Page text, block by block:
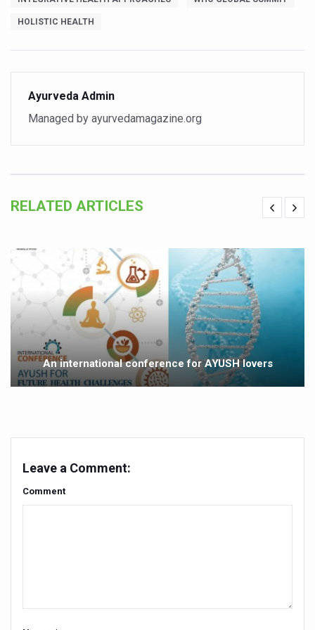
Vitiligo:Understanding, Healing, and Reclaiming
Physical activities, good sleep likely to lower dementia
GANDHI AND HIS EXPERIMENTS WITH FOOD AND DIET
Ayurveda aligns with World Health Day Theme
Yoga Mahotsav–2026 Global Awakening Towards
Rising temperature likely to affect key aspects of
Have whole grains, keep diabetes, obesity at bay
Fitness Study: Only One in Three School children up to
Un-Hunch Your Day: Desk-Friendly Yoga
Government Boosts Medicinal Plant Development,
Ayush marks World Tuberculosis Day with
Yoga 365: Integrating Wellness into Everyday Life
Stay Fit While You Fly: Smart Yoga Routine for Air
Government strengthens support for desert medicinal
Participants hone skills in Agnikarma, Rakta Mokshana
Leverage India’s Sovereign AI Models to strengthen
HOLISTIC HEALTH
Ayurveda Admin
Managed by ayurvedamagazine.org
RELATED ARTICLES
An international conference for AYUSH lovers
Leave a Comment:
Comment